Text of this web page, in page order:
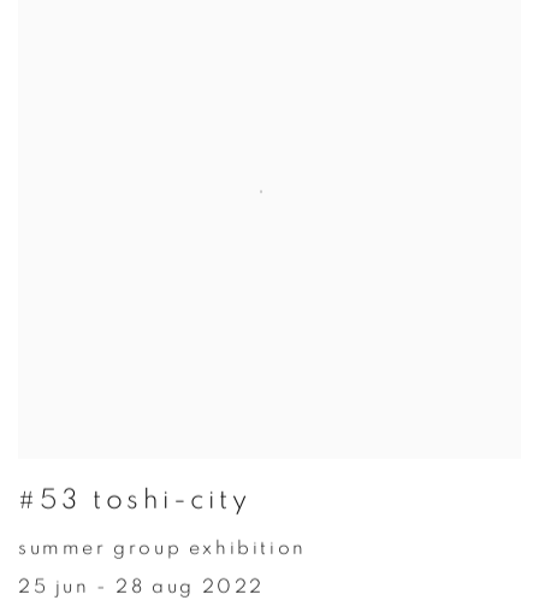
#53 toshi-city
summer group exhibition
25 jun - 28 aug 2022